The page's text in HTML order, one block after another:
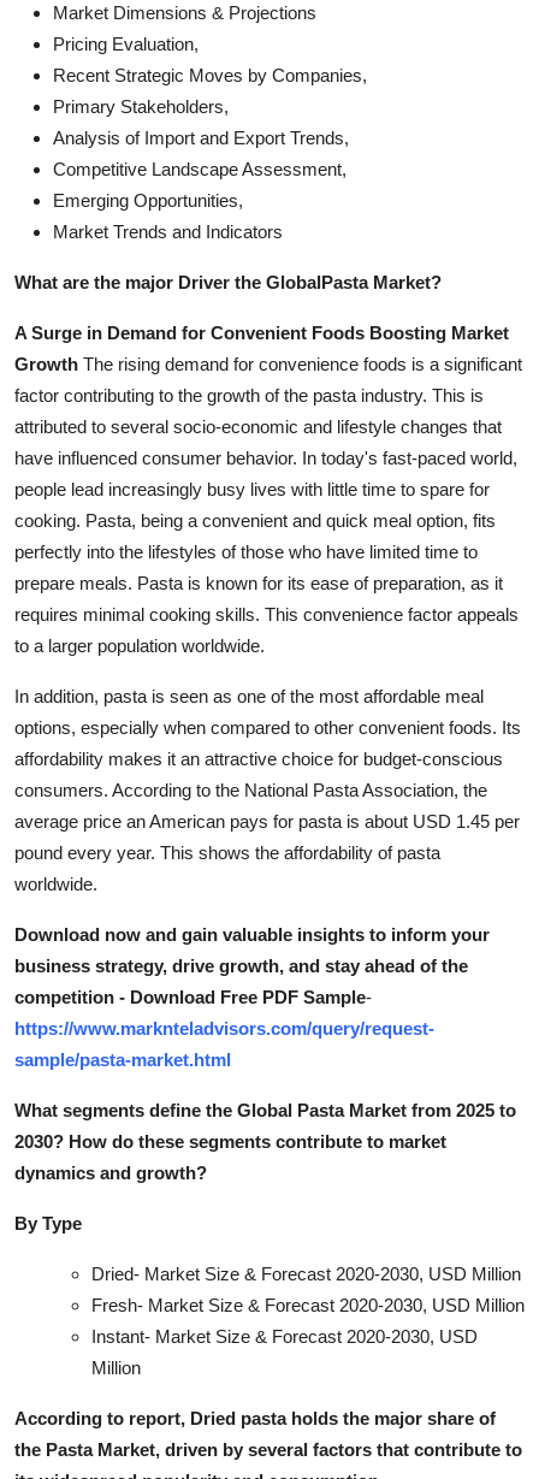
Market Dimensions & Projections
Pricing Evaluation,
Recent Strategic Moves by Companies,
Primary Stakeholders,
Analysis of Import and Export Trends,
Competitive Landscape Assessment,
Emerging Opportunities,
Market Trends and Indicators
What are the major Driver the GlobalPasta Market?
A Surge in Demand for Convenient Foods Boosting Market
Growth The rising demand for convenience foods is a significant
factor contributing to the growth of the pasta industry. This is
attributed to several socio-economic and lifestyle changes that
have influenced consumer behavior. In today's fast-paced world,
people lead increasingly busy lives with little time to spare for
cooking. Pasta, being a convenient and quick meal option, fits
perfectly into the lifestyles of those who have limited time to
prepare meals. Pasta is known for its ease of preparation, as it
requires minimal cooking skills. This convenience factor appeals
to a larger population worldwide.
In addition, pasta is seen as one of the most affordable meal
options, especially when compared to other convenient foods. Its
affordability makes it an attractive choice for budget-conscious
consumers. According to the National Pasta Association, the
average price an American pays for pasta is about USD 1.45 per
pound every year. This shows the affordability of pasta
worldwide.
Download now and gain valuable insights to inform your
business strategy, drive growth, and stay ahead of the
competition - Download Free PDF Sample-
https://www.marknteladvisors.com/query/request-
sample/pasta-market.html
What segments define the Global Pasta Market from 2025 to
2030? How do these segments contribute to market
dynamics and growth?
By Type
Dried- Market Size & Forecast 2020-2030, USD Million
Fresh- Market Size & Forecast 2020-2030, USD Million
Instant- Market Size & Forecast 2020-2030, USD
Million
According to report, Dried pasta holds the major share of
the Pasta Market, driven by several factors that contribute to